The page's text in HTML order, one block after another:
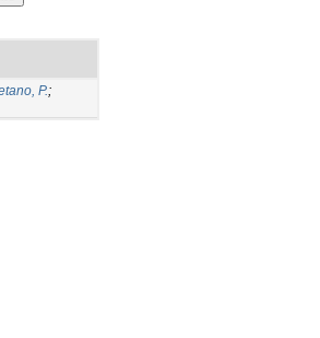
P.;